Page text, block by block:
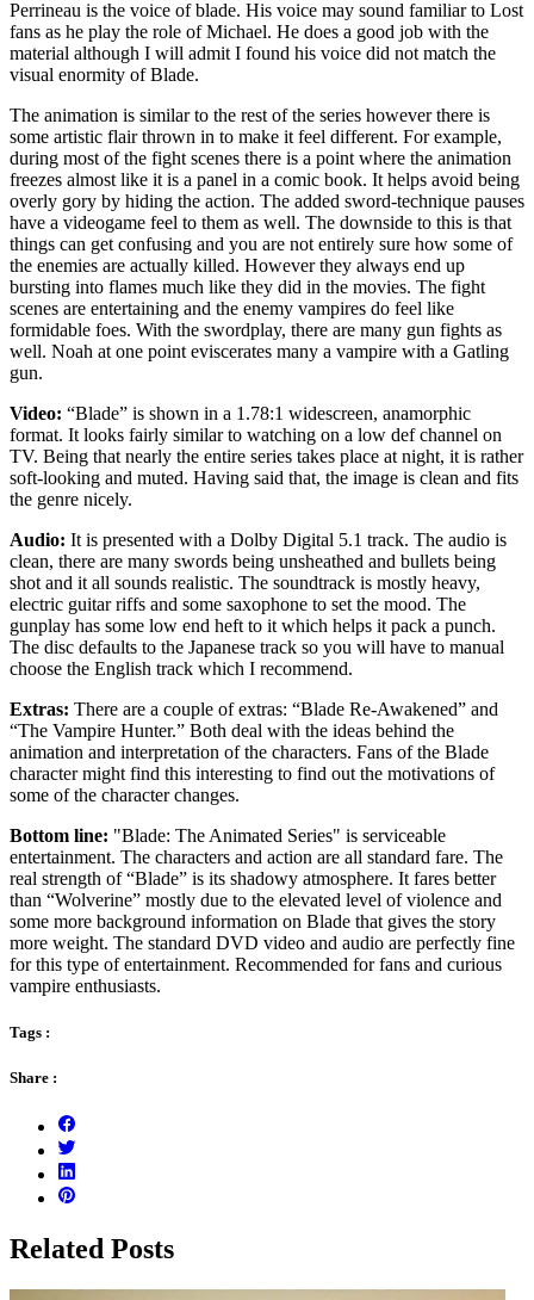
Perrineau is the voice of blade. His voice may sound familiar to Lost
fans as he play the role of Michael. He does a good job with the
material although I will admit I found his voice did not match the
visual enormity of Blade.
The animation is similar to the rest of the series however there is
some artistic flair thrown in to make it feel different. For example,
during most of the fight scenes there is a point where the animation
freezes almost like it is a panel in a comic book. It helps avoid being
overly gory by hiding the action. The added sword-technique pauses
have a videogame feel to them as well. The downside to this is that
things can get confusing and you are not entirely sure how some of
the enemies are actually killed. However they always end up
bursting into flames much like they did in the movies. The fight
scenes are entertaining and the enemy vampires do feel like
formidable foes. With the swordplay, there are many gun fights as
well. Noah at one point eviscerates many a vampire with a Gatling
gun.
Video: “Blade” is shown in a 1.78:1 widescreen, anamorphic
format. It looks fairly similar to watching on a low def channel on
TV. Being that nearly the entire series takes place at night, it is rather
soft-looking and muted. Having said that, the image is clean and fits
the genre nicely.
Audio: It is presented with a Dolby Digital 5.1 track. The audio is
clean, there are many swords being unsheathed and bullets being
shot and it all sounds realistic. The soundtrack is mostly heavy,
electric guitar riffs and some saxophone to set the mood. The
gunplay has some low end heft to it which helps it pack a punch.
The disc defaults to the Japanese track so you will have to manual
choose the English track which I recommend.
Extras: There are a couple of extras: “Blade Re-Awakened” and
“The Vampire Hunter.” Both deal with the ideas behind the
animation and interpretation of the characters. Fans of the Blade
character might find this interesting to find out the motivations of
some of the character changes.
Bottom line: "Blade: The Animated Series" is serviceable
entertainment. The characters and action are all standard fare. The
real strength of “Blade” is its shadowy atmosphere. It fares better
than “Wolverine” mostly due to the elevated level of violence and
some more background information on Blade that gives the story
more weight. The standard DVD video and audio are perfectly fine
for this type of entertainment. Recommended for fans and curious
vampire enthusiasts.
Tags :
Share :
Related Posts